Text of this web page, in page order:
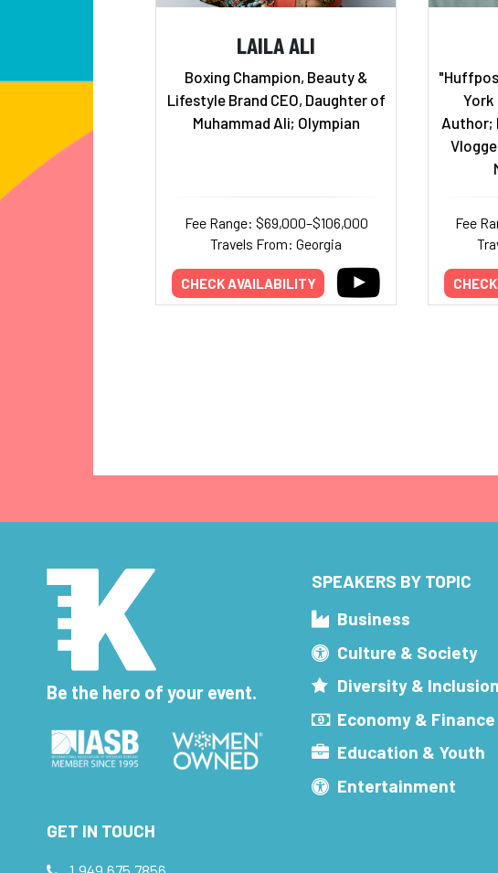
LAILA ALI
Boxing Champion, Beauty &
Lifestyle Brand CEO, Daughter of
Muhammad Ali; Olympian
Fee Range: $69,000–$106,000
Travels From: Georgia
CHECK AVAILABILITY
York
Author;
Fee
Be the hero of your event.
SPEAKERS BY TOPIC
Business
Culture & Society
Diversity & Inclusion
Economy & Finance
Education & Youth
Entertainment
GET IN TOUCH